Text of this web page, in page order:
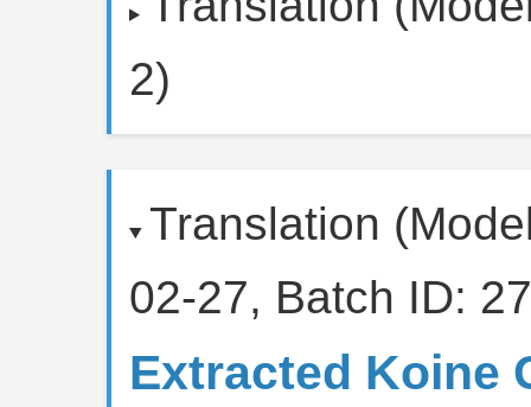
2)
Translation
02-27, Batch ID:
Extracted Koine